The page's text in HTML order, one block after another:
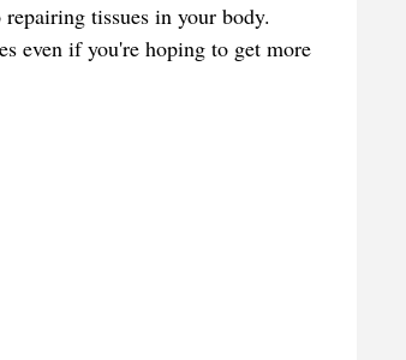
tissues in your body.
even if you're hoping to get more